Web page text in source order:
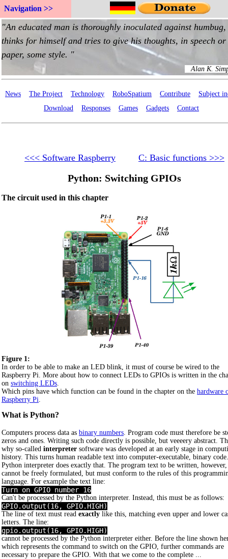
Navigation >>
News The Project Technology RoboSpatium Contribute
Subject
Download
Responses Games Gadgets Contact
<<< Software Raspberry C: Basic functions >>>
Python: Switching GPIOs
The circuit used in this chapter
Figure 1:
In order to be able to make an LED blink, it must of course be wired to the
Raspberry Pi. More about how to connect LEDs to GPIOs is written in the
on switching LEDs
Which pins have which function can be found in the chapter on the hardware
Raspberry Pi
What is Python?
Computers process data as binary numbers . Program code must therefore be
zeros and ones. Writing such code directly is possible, but veeeery abstract.
why so-called interpreter software was developed at an early stage in
history. This turns human readable text into computer-executable, binary
Python interpreter does exactly that. The program text to be written, however,
cannot be freely formulated, but must conform to the rules of this
language. For example the text line:
Turn on GPIO number 16
Can't be processed by the Python interpreter. Instead, this must be as follows:
GPIO.output(16, GPIO.HIGH)
The line of text must read exactly like this, matching even upper and lower
letters. The line:
gpio.output(16, GPIO.HIGH)
cannot be processed by the Python interpreter either. Before the line shown
which represents the command to switch on the GPIO, further commands are
necessary to prepare the GPIO. With that we come to the complete ...